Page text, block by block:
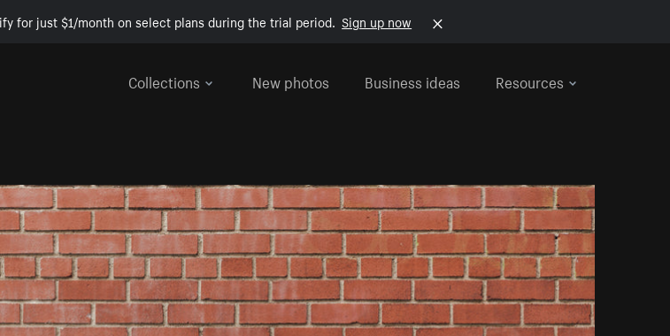
for just $1/month on select plans during the trial period. Sign up now
Collections
New photos Business ideas Resources